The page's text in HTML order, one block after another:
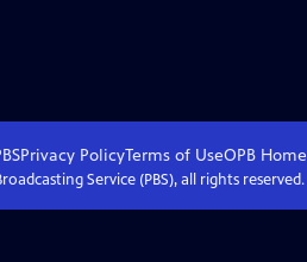
Privacy PolicyTerms of UseOPB Home
Service (PBS), all rights reserved.